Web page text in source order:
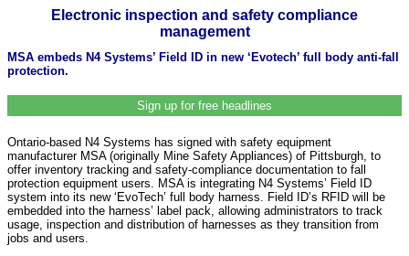
Electronic inspection and safety compliance
management
MSA embeds N4 Systems’ Field ID in new ‘Evotech’ full body anti-fall
protection.
Sign up for free headlines
Ontario-based N4 Systems has signed with safety equipment
manufacturer MSA (originally Mine Safety Appliances) of Pittsburgh, to
offer inventory tracking and safety-compliance documentation to fall
protection equipment users. MSA is integrating N4 Systems’ Field ID
system into its new ‘EvoTech’ full body harness. Field ID’s RFID will be
embedded into the harness’ label pack, allowing administrators to track
usage, inspection and distribution of harnesses as they transition from
jobs and users.